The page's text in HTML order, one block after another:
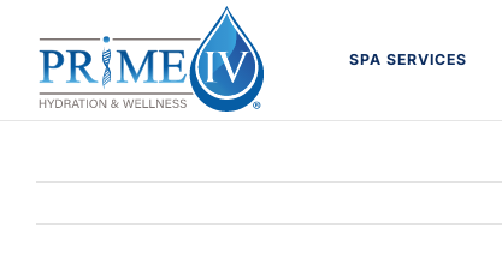
content
SPA SERVICES